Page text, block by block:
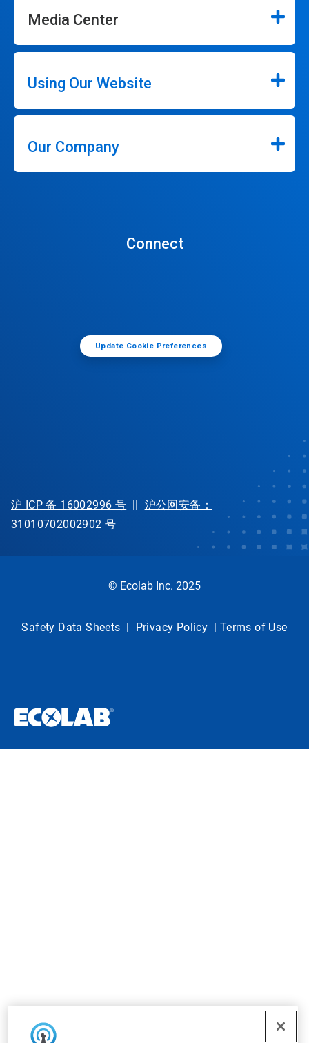
Media Center
Using Our Website
Our Company
Connect
Update Cookie Preferences
沪 ICP 备 16002996 号 || 沪公网安备：
31010702002902 号
© Ecolab Inc. 2025
Safety Data Sheets | Privacy Policy | Terms of Use